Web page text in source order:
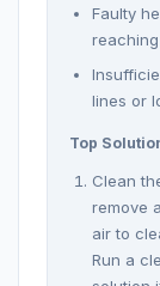
Faulty
lines or
Top
Clean
remove
air to
Run a